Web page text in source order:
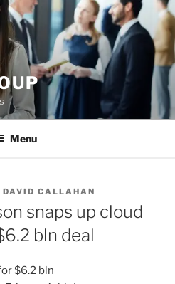
Menu
DAVID CALLAHAN
snaps up cloud
bln deal
$6.2 bln